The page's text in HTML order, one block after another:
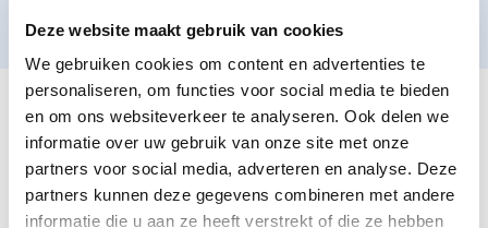
Deze website maakt gebruik van cookies
We gebruiken cookies om content en advertenties te
personaliseren, om functies voor social media te bieden
en om ons websiteverkeer te analyseren. Ook delen we
informatie over uw gebruik van onze site met onze
partners voor social media, adverteren en analyse. Deze
partners kunnen deze gegevens combineren met andere
informatie die u aan ze heeft verstrekt of die ze hebben
THESE ARE THE QUALITIES OF OUR TOP
NEWSPAPER DELIVERY PERSON:
You are responsible and independent.
You enjoy being active in the fresh air.